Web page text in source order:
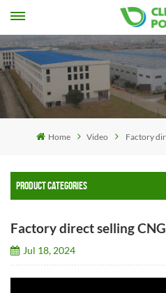
Home Video Factory
PRODUCT CATEGORIES
Factory direct selling
Jul 18, 2024